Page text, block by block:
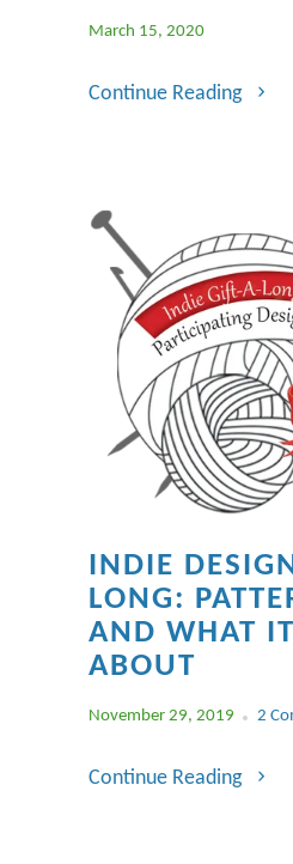
March 15, 2020
Continue Reading
INDIE
LONG:
AND WHAT
ABOUT
November 29, 2019 2
Continue Reading